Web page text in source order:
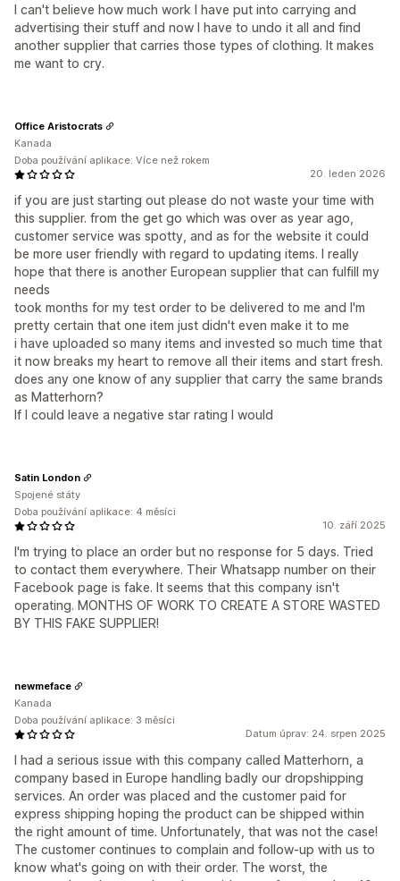
I can't believe how much work I have put into carrying and
advertising their stuff and now I have to undo it all and find
another supplier that carries those types of clothing. It makes
me want to cry.
20. leden 2026
if you are just starting out please do not waste your time with
this supplier. from the get go which was over as year ago,
customer service was spotty, and as for the website it could
be more user friendly with regard to updating items. I really
hope that there is another European supplier that can fulfill my
needs
took months for my test order to be delivered to me and I'm
pretty certain that one item just didn't even make it to me
i have uploaded so many items and invested so much time that
it now breaks my heart to remove all their items and start fresh.
does any one know of any supplier that carry the same brands
as Matterhorn?
If I could leave a negative star rating I would
Office Aristocrats
Kanada
Doba používání aplikace: Více než rokem
10. září 2025
I'm trying to place an order but no response for 5 days. Tried
to contact them everywhere. Their Whatsapp number on their
Facebook page is fake. It seems that this company isn't
operating. MONTHS OF WORK TO CREATE A STORE WASTED
BY THIS FAKE SUPPLIER!
Satin London
Spojené státy
Doba používání aplikace: 4 měsíci
Datum úprav: 24. srpen 2025
I had a serious issue with this company called Matterhorn, a
company based in Europe handling badly our dropshipping
services. An order was placed and the customer paid for
express shipping hoping the product can be shipped within
the right amount of time. Unfortunately, that was not the case!
The customer continues to complain and follow-up with us to
know what's going on with their order. The worst, the
newmeface
Kanada
Doba používání aplikace: 3 měsíci